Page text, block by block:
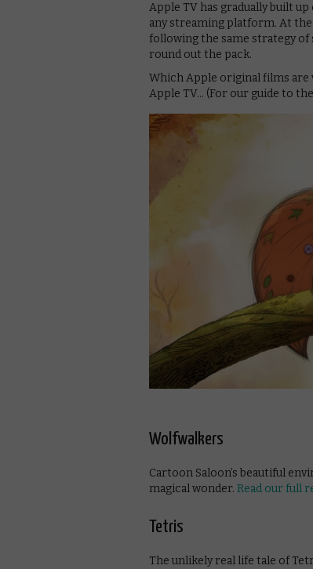
Apple TV has gradually built
any streaming platform. At the
following the same strategy of
round out the pack.
Which Apple original films are
Apple TV… (For our guide to
Wolfwalkers
Cartoon Saloon’s beautiful
magical wonder. Read our full
Tetris
The unlikely real life tale of